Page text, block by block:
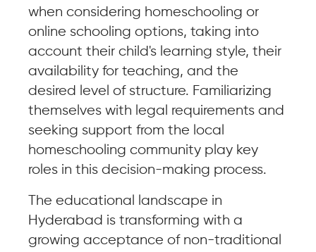
when considering homeschooling or
online schooling options, taking into
account their child's learning style, their
availability for teaching, and the
desired level of structure. Familiarizing
themselves with legal requirements and
seeking support from the local
homeschooling community play key
roles in this decision-making process.
The educational landscape in
Hyderabad is transforming with a
growing acceptance of non-traditional